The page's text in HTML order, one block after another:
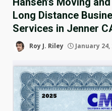
Long Distance
Services in Jenner
Roy J. Riley January 24,